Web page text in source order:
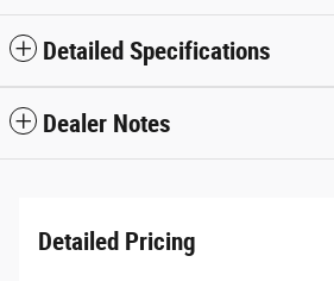
Detailed Specifications
Dealer Notes
Detailed Pricing